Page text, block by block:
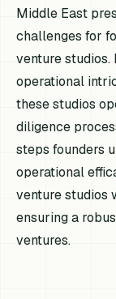
Middle East
challenges for
venture
operational
these studios
diligence
steps founders
operational
venture studios
ensuring a
ventures.